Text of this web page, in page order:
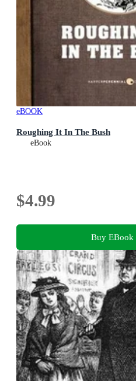
eBOOK
Roughing It In The Bush
eBook
$4.99
Buy EBook